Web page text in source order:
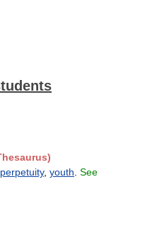
perpetuity, youth See